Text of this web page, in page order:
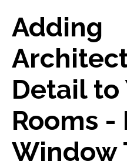
Adding
Detail to
Rooms
Window